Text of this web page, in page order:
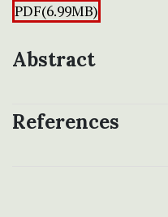
PDF(6.99MB)
Abstract
References